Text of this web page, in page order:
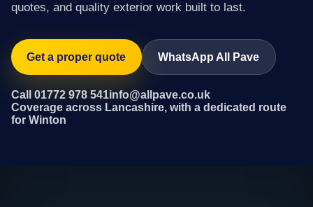
quotes, and quality exterior work built to last.
Get a proper quote WhatsApp All Pave
Call 01772 978 541info@allpave.co.uk
Coverage across Lancashire, with a dedicated route
for Winton